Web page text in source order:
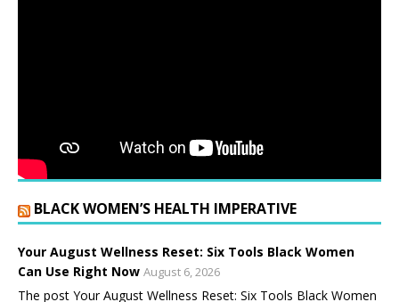
BLACK WOMEN’S HEALTH IMPERATIVE
Your August Wellness Reset: Six Tools Black Women
Can Use Right Now August 6, 2026
The post Your August Wellness Reset: Six Tools Black Women